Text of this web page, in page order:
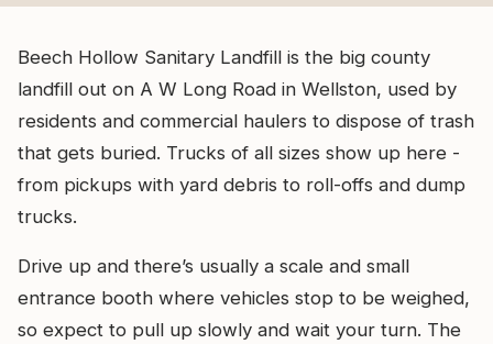
Beech Hollow Sanitary Landfill is the big county
landfill out on A W Long Road in Wellston, used by
residents and commercial haulers to dispose of trash
that gets buried. Trucks of all sizes show up here -
from pickups with yard debris to roll-offs and dump
trucks.
Drive up and there’s usually a scale and small
entrance booth where vehicles stop to be weighed,
so expect to pull up slowly and wait your turn. The